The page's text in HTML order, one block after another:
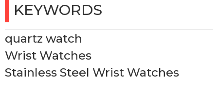
KEYWORDS
quartz watch
Wrist Watches
Stainless Steel Wrist Watches